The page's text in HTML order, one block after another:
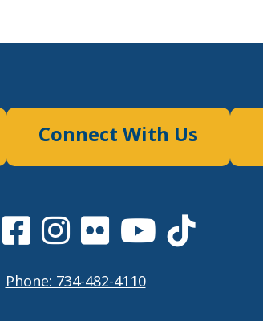
Connect With Us
Phone: 734-482-4110